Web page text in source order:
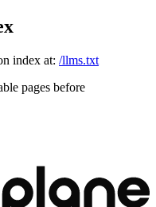
index at: /llms.txt
pages before